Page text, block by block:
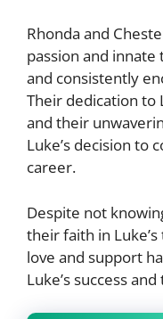
Rhonda and
passion and innate
and consistently
Their dedication to
and their
Luke’s decision to
career.
Despite not
their faith in
love and support
Luke’s success